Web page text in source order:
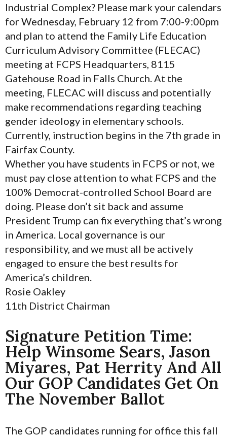
Industrial Complex? Please mark your calendars
for Wednesday, February 12 from 7:00-9:00pm
and plan to attend the Family Life Education
Curriculum Advisory Committee (FLECAC)
meeting at FCPS Headquarters, 8115
Gatehouse Road in Falls Church. At the
meeting, FLECAC will discuss and potentially
make recommendations regarding teaching
gender ideology in elementary schools.
Currently, instruction begins in the 7th grade in
Fairfax County.
Whether you have students in FCPS or not, we
must pay close attention to what FCPS and the
100% Democrat-controlled School Board are
doing. Please don’t sit back and assume
President Trump can fix everything that’s wrong
in America. Local governance is our
responsibility, and we must all be actively
engaged to ensure the best results for
America’s children.
Rosie Oakley
11th District Chairman
Signature Petition Time:
Help Winsome Sears, Jason
Miyares, Pat Herrity And All
Our GOP Candidates Get On
The November Ballot
The GOP candidates running for office this fall